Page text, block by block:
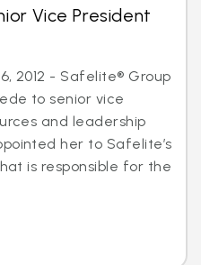
Vice President
2012 - Safelite® Group
to senior vice
and leadership
her to Safelite’s
is responsible for the